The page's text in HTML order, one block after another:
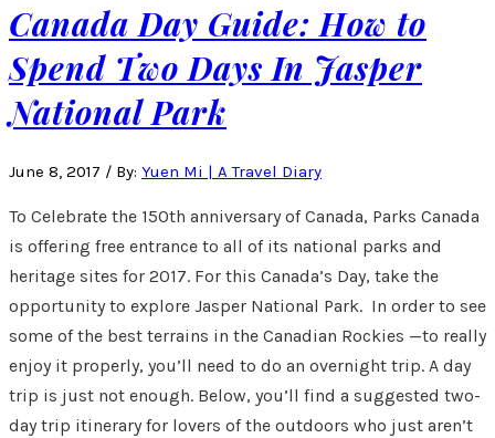
Canada Day Guide: How to
Spend Two Days In Jasper
National Park
June 8, 2017 / By: Yuen Mi | A Travel Diary
To Celebrate the 150th anniversary of Canada, Parks Canada
is offering free entrance to all of its national parks and
heritage sites for 2017. For this Canada’s Day, take the
opportunity to explore Jasper National Park. In order to see
some of the best terrains in the Canadian Rockies —to really
enjoy it properly, you’ll need to do an overnight trip. A day
trip is just not enough. Below, you’ll find a suggested two-
day trip itinerary for lovers of the outdoors who just aren’t